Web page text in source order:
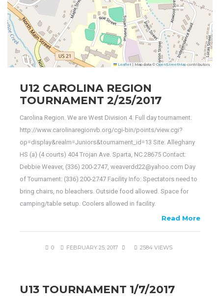
Leaflet Map data © OpenStreetMap contributors
U12 CAROLINA REGION
TOURNAMENT 2/25/2017
Carolina Region. We are West Division 4. Full day tournament.
http://www.carolinaregionvb.org/cgi-bin/points/view.cgi?
op=display&realm=Juniors&tournament_id=13 Site: Alleghany
HS (a) (4 courts) 404 Trojan Ave. Sparta, NC 28675 Contact:
Debbie Weaver, (336) 200-2747, weaverdd22@yahoo.com Day
of Tournament: (336) 200-2747 Facility Info: Spectators need to
bring chairs, no bleachers. Outside food allowed. Space for
camping/table setup. Coolers allowed in facility.
Read More
0 FEBRUARY 25, 2017 2584 VIEWS
U13 TOURNAMENT 1/7/2017